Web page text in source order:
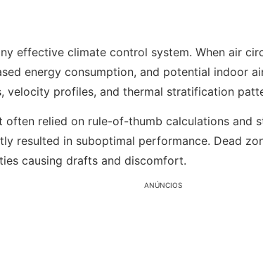
effective climate control system. When air
energy consumption, and potential indoor
velocity profiles, and thermal stratification
relied on rule-of-thumb calculations and
resulted in suboptimal performance. Dead
causing drafts and discomfort.
ANÚNCIOS